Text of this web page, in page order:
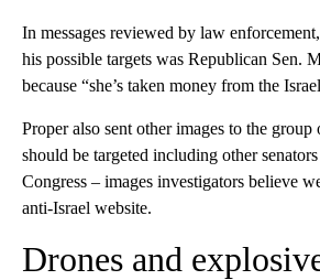
In messages reviewed by law
his possible targets was Republican Sen.
because “she’s taken money from the
Proper also sent other images to the
should be targeted including other
Congress – images investigators believe
anti-Israel website.
Drones and